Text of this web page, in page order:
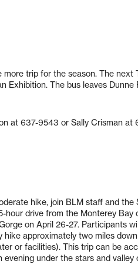
more trip for the season. The
Exhibition. The bus leaves
at 637-9543 or Sally Crisman at
hike, join BLM staff and the
hour drive from the Monterey Bay
on April 26-27. Participants
hike approximately two miles
or facilities). This trip can be
under the stars and valley